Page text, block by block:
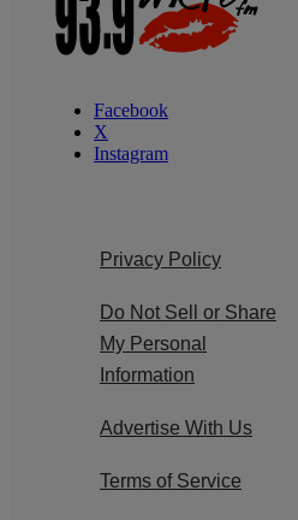
Facebook
X
Instagram
Privacy Policy
Do Not Sell or Share
My Personal
Information
Advertise With Us
Terms of Service